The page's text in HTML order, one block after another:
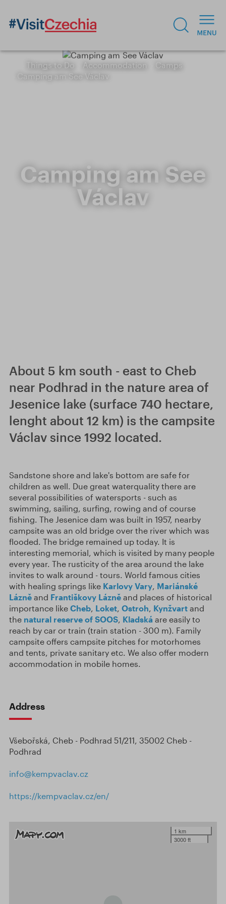
Things to Do Accommodation
Camps
Camping am See Václav
Camping am See
Václav
About 5 km south - east to Cheb
near Podhrad in the nature area of
Jesenice lake (surface 740 hectare,
lenght about 12 km) is the campsite
Václav since 1992 located.
Sandstone shore and lake's bottom are safe for
children as well. Due great waterquality there are
several possibilities of watersports - such as
swimming, sailing, surfing, rowing and of course
fishing. The Jesenice dam was built in 1957, nearby
campsite was an old bridge over the river which was
flooded. The bridge remained up today. It is
interesting memorial, which is visited by many people
every year. The rusticity of the area around the lake
invites to walk around - tours. World famous cities
with healing springs like Karlovy Vary, Mariánské
Lázně and Františkovy Lázně and places of historical
importance like Cheb, Loket, Ostroh, Kynžvart and
the natural reserve of SOOS, Kladská are easily to
reach by car or train (train station - 300 m). Family
campsite offers campsite pitches for motorhomes
and tents, private sanitary etc. We also offer modern
accommodation in mobile homes.
Address
Všebořská, Cheb - Podhrad 51/211, 35002 Cheb -
Podhrad
info@kempvaclav.cz
https://kempvaclav.cz/en/
1 km
3000 ft